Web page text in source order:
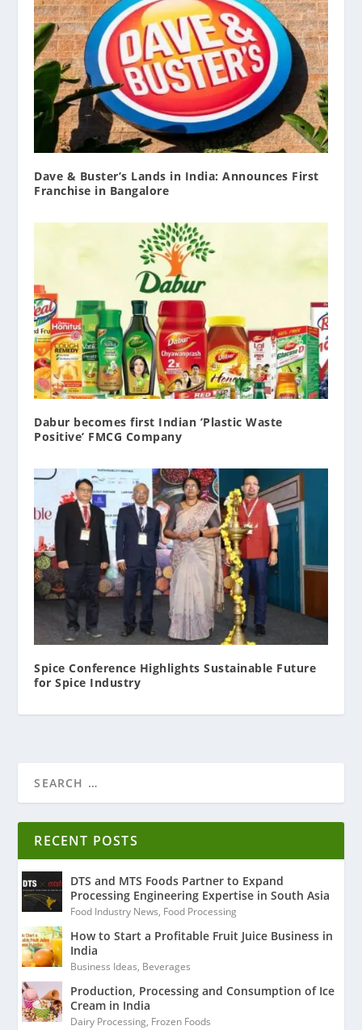
Dave & Buster’s Lands in India: Announces First
Franchise in Bangalore
Dabur becomes first Indian ’Plastic Waste
Positive’ FMCG Company
Spice Conference Highlights Sustainable Future
for Spice Industry
RECENT POSTS
DTS and MTS Foods Partner to Expand
Processing Engineering Expertise in South Asia
Food Industry News, Food Processing
How to Start a Profitable Fruit Juice Business in
India
Business Ideas, Beverages
Production, Processing and Consumption of Ice
Cream in India
Dairy Processing, Frozen Foods